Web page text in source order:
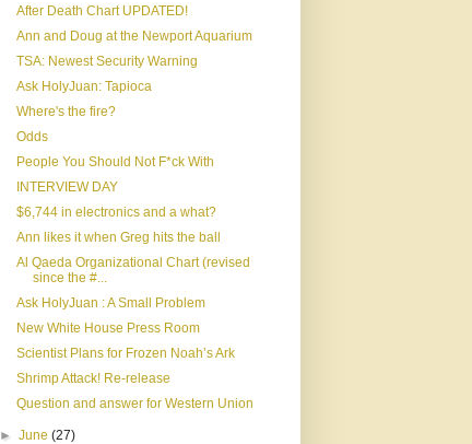
After Death Chart UPDATED!
Ann and Doug at the Newport Aquarium
TSA: Newest Security Warning
Ask HolyJuan: Tapioca
Where's the fire?
Odds
People You Should Not F*ck With
INTERVIEW DAY
$6,744 in electronics and a what?
Ann likes it when Greg hits the ball
Al Qaeda Organizational Chart (revised
since the #...
Ask HolyJuan : A Small Problem
New White House Press Room
Scientist Plans for Frozen Noah’s Ark
Shrimp Attack! Re-release
Question and answer for Western Union
►June(27)